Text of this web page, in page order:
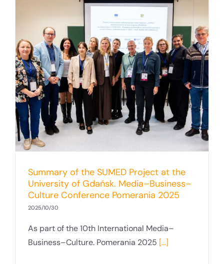
Summary of the SUMED Project at the
University of Gdańsk. Media–Business–
Culture Conference Pomerania 2025
2025/10/30
As part of the 10th International Media–
Business–Culture. Pomerania 2025 [...]